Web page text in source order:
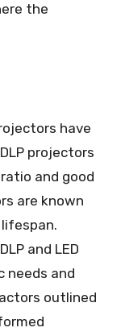
the
have
projectors
and good
are known
and LED
needs and
outlined